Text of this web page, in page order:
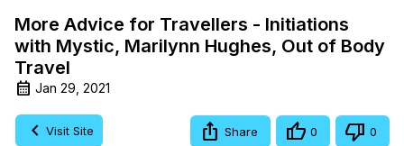
More Advice for Travellers - Initiations
with Mystic, Marilynn Hughes, Out of Body
Travel
Jan 29, 2021
Visit Site Share 0 0